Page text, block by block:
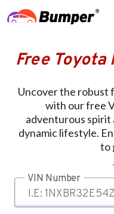
Free Toyota
Uncover the robust
with our free
adventurous spirit
dynamic lifestyle.
to
VIN Number